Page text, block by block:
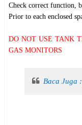
Check correct function,
Prior to each enclosed
DO NOT USE TANK
GAS MONITORS
Baca Juga